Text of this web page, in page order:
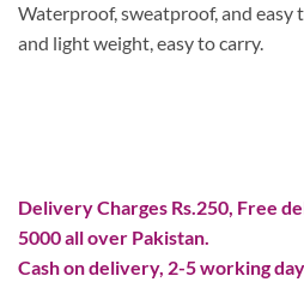
Waterproof, sweatproof, and easy
and light weight, easy to carry.
Delivery Charges Rs.250, Free
5000 all over Pakistan.
Cash on delivery, 2-5 working